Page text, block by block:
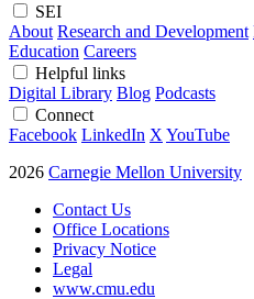
SEI
About Research and Development
Education Careers
Helpful links
Digital Library Blog Podcasts
Connect
Facebook LinkedIn X YouTube
2026 Carnegie Mellon University
Contact Us
Office Locations
Privacy Notice
Legal
www.cmu.edu